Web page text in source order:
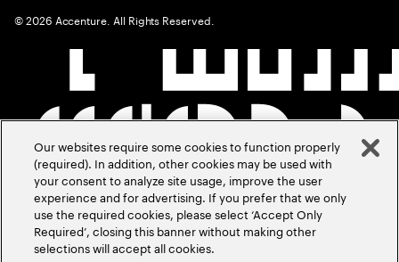
©2026 Accenture. All Rights Reserved.
Our websites require some cookies to function properly
(required). In addition, other cookies may be used with
your consent to analyze site usage, improve the user
experience and for advertising. If you prefer that we only
use the required cookies, please select ‘Accept Only
Required’, closing this banner without making other
selections will accept all cookies.